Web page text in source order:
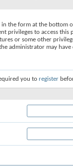
in the form at the bottom
privileges to access
or some other
administrator may
you to register